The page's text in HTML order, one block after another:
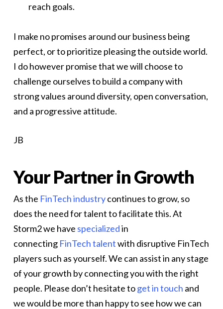
reach goals.
I make no promises around our business being
perfect, or to prioritize pleasing the outside world.
I do however promise that we will choose to
challenge ourselves to build a company with
strong values around diversity, open conversation,
and a progressive attitude.
JB
Your Partner in Growth
As the FinTech industrycontinues to grow, so
does the need for talent to facilitate this. At
Storm2 we have specializedin
connecting FinTech talentwith disruptive FinTech
players such as yourself. We can assist in any stage
of your growth by connecting you with the right
people. Please don’t hesitate toget in touch and
we would be more than happy to see how we can